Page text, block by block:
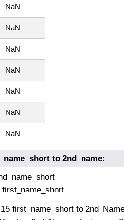
NaN
NaN
NaN
NaN
NaN
NaN
NaN
to 2nd_name:
first_name_short to